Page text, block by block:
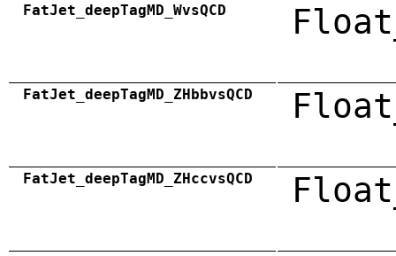
FatJet_deepTagMD_WvsQCD
FatJet_deepTagMD_ZHbbvsQCD
FatJet_deepTagMD_ZHccvsQCD